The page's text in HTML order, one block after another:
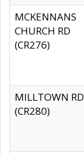
MCKENNANS
CHURCH RD
(CR276)
MILLTOWN RD
(CR280)